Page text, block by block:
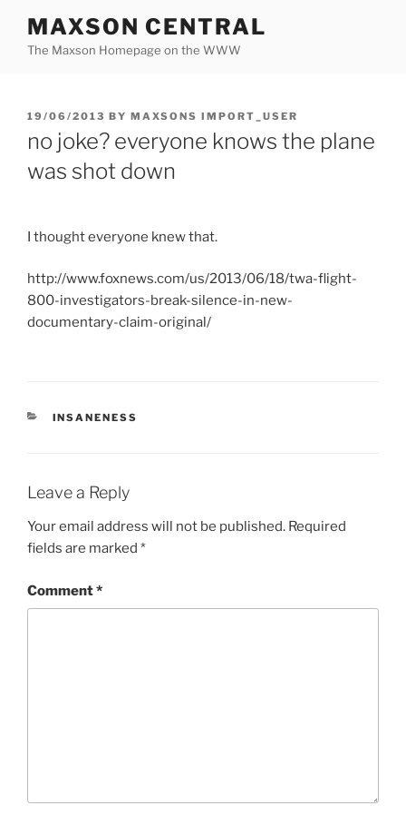
content
MAXSON CENTRAL
The Maxson Homepage on the WWW
POSTED
19/06/2013 BY MAXSONS IMPORT_USER
no joke? everyone knows the plane
was shot down
I thought everyone knew that.
http://www.foxnews.com/us/2013/06/18/twa-flight-
800-investigators-break-silence-in-new-
documentary-claim-original/
CATEGORIES
INSANENESS
Leave a Reply
Your email address will not be published. Required
fields are marked *
Comment*